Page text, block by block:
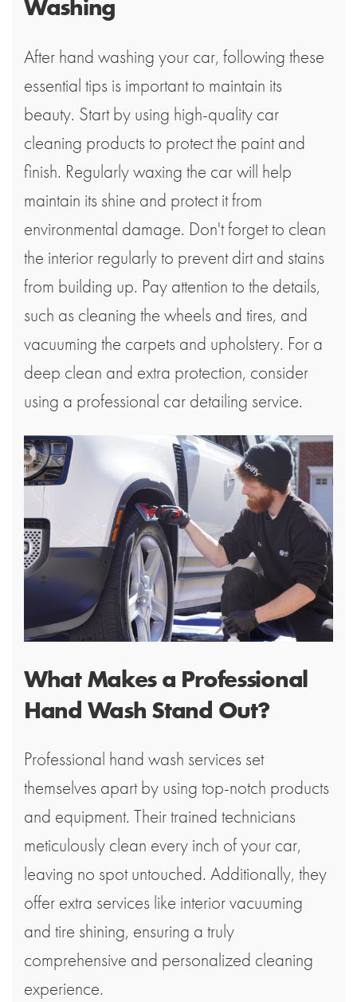
After hand washing your car, following these
essential tips is important to maintain its
beauty. Start by using high-quality car
cleaning products to protect the paint and
finish. Regularly waxing the car will help
maintain its shine and protect it from
environmental damage. Don't forget to clean
the interior regularly to prevent dirt and stains
from building up. Pay attention to the details,
such as cleaning the wheels and tires, and
vacuuming the carpets and upholstery. For a
deep clean and extra protection, consider
using a professional car detailing service.
What Makes a Professional
Hand Wash Stand Out?
Professional hand wash services set
themselves apart by using top-notch products
and equipment. Their trained technicians
meticulously clean every inch of your car,
leaving no spot untouched. Additionally, they
offer extra services like interior vacuuming
and tire shining, ensuring a truly
comprehensive and personalized cleaning
experience.